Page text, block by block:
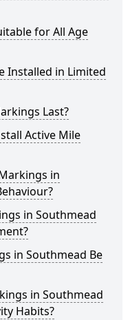
for All Age
Installed in Limited
Last?
Active Mile
in
in Southmead
in Southmead Be
in Southmead
Habits?